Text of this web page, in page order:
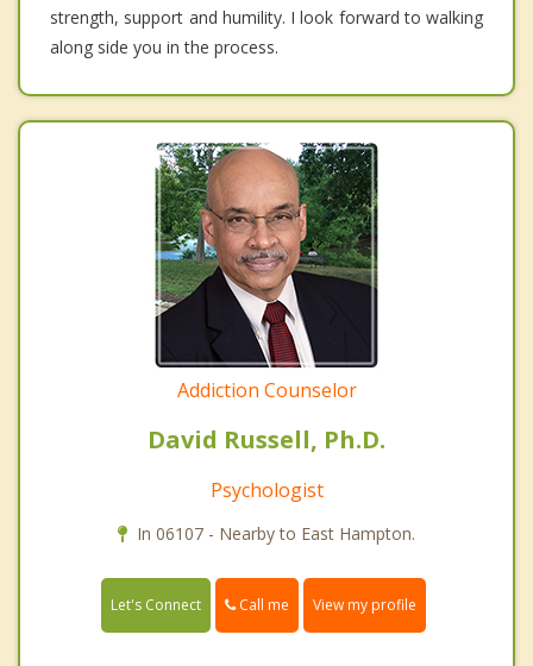
strength, support and humility. I look forward to walking
along side you in the process.
Addiction Counselor
David Russell, Ph.D.
Psychologist
In 06107 - Nearby to East Hampton.
Let's Connect Call me View my profile